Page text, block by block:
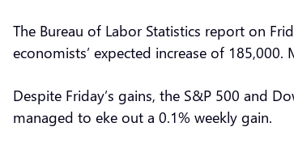
The Bureau of Labor Statistics report on
economists’ expected increase of
Despite Friday’s gains, the S&P 500 and
managed to eke out a 0.1% weekly gain.